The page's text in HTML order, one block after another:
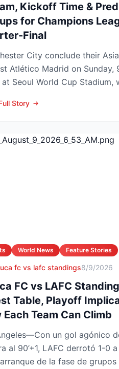
Kickoff Time &
for Champions
Final
City conclude their
Atlético Madrid on Sunday,
Seoul World Cup Stadium,
Story
World News Feature Stories
fc vs lafc standings8/9/2026
FC vs LAFC
Table, Playoff
Each Team Can Climb
un gol agónico
al 90’+1, LAFC derrotó 1-0
de la fase de grupos